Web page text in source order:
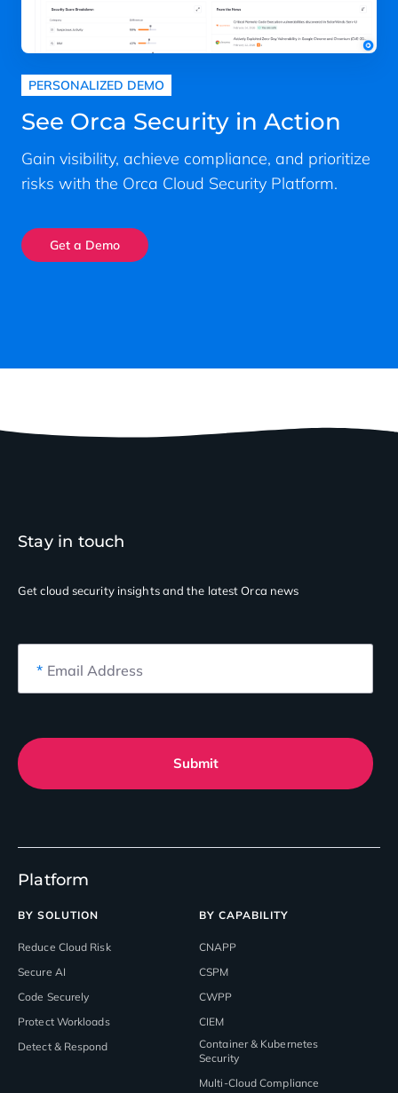
PERSONALIZED DEMO
See Orca Security in Action
Gain visibility, achieve compliance, and prioritize
risks with the Orca Cloud Security Platform.
Get a Demo
Platform
BY SOLUTION
Reduce Cloud Risk
Secure AI
Code Securely
Protect Workloads
Detect & Respond
BY CAPABILITY
CNAPP
CSPM
CWPP
CIEM
Container & Kubernetes
Security
Multi-Cloud Compliance
Stay in touch
Get cloud security insightsand the latest Orca news
* Email Address
Submit